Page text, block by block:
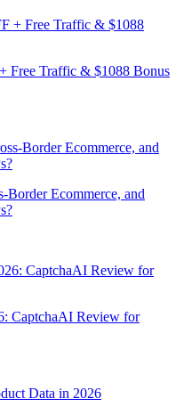
Free Traffic & $1088 Bonus
Ecommerce, and
CaptchaAI Review for